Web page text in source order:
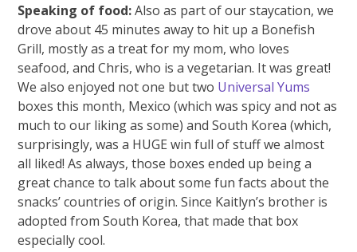
Speaking of food:Also as part of our staycation, we
drove about 45 minutes away to hit up a Bonefish
Grill, mostly as a treat for my mom, who loves
seafood, and Chris, who is a vegetarian. It was great!
We also enjoyed not one but two Universal Yums
boxes this month, Mexico (which was spicy and not as
much to our liking as some) and South Korea (which,
surprisingly, was a HUGE win full of stuff we almost
all liked! As always, those boxes ended up being a
great chance to talk about some fun facts about the
snacks’ countries of origin. Since Kaitlyn’s brother is
adopted from South Korea, that made that box
especially cool.